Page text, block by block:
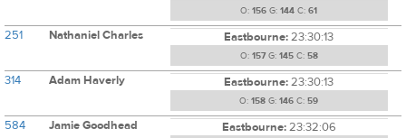
O: 156 G: 144 C: 61
251 Nathaniel Charles Eastbourne:23:30:13
O: 157G: 145C: 58
314 Adam Haverly Eastbourne:23:30:13
O: 158 G: 146 C: 59
584 Jamie Goodhead Eastbourne:23:32:06